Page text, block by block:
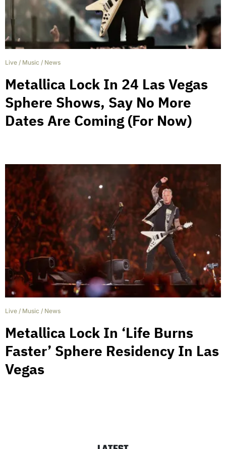
Live / Music / News
Metallica Lock In 24 Las Vegas
Sphere Shows, Say No More
Dates Are Coming (For Now)
Live / Music / News
Metallica Lock In ‘Life Burns
Faster’ Sphere Residency In Las
Vegas